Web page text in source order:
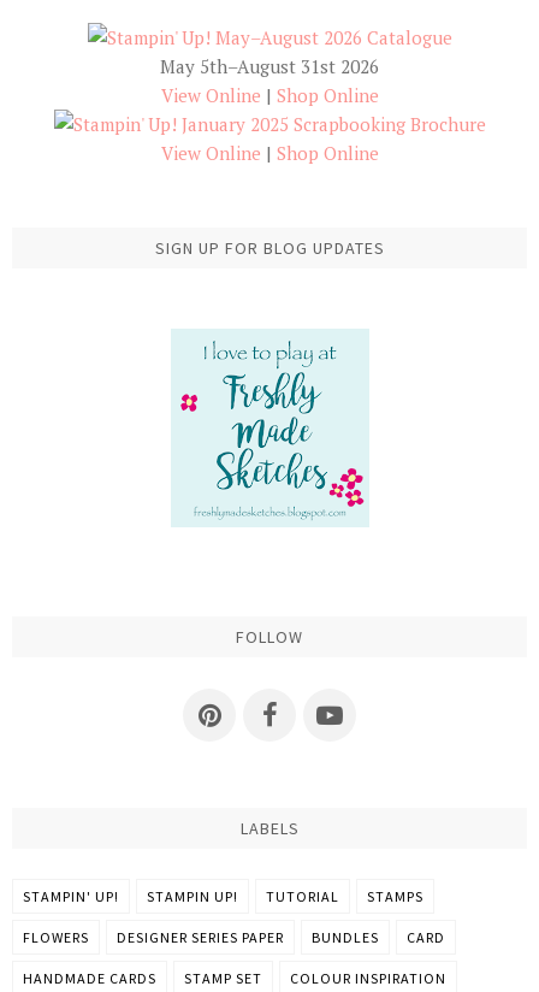
May 5th–August 31st 2026
View Online | Shop Online
View Online | Shop Online
SIGN UP FOR BLOG UPDATES
FOLLOW
LABELS
STAMPIN' UP! STAMPIN UP! TUTORIAL STAMPS
FLOWERS DESIGNER SERIES PAPER BUNDLES CARD
HANDMADE CARDS STAMP SET COLOUR INSPIRATION